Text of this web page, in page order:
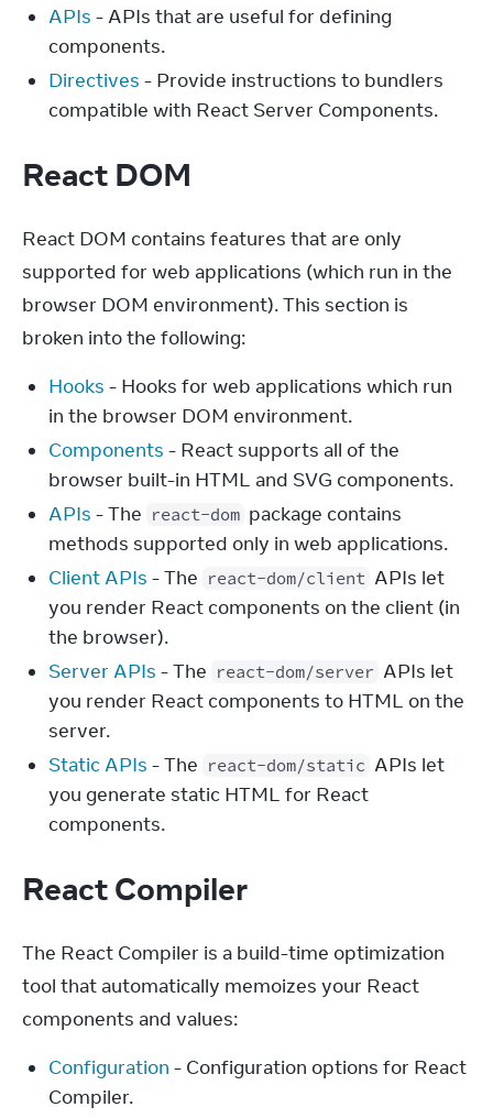
APIs - APIs that are useful for defining
components.
Directives - Provide instructions to bundlers
compatible with React Server Components.
React DOM
React DOM contains features that are only
supported for web applications (which run in the
browser DOM environment). This section is
broken into the following:
Hooks - Hooks for web applications which run
in the browser DOM environment.
Components - React supports all of the
browser built-in HTML and SVG components.
APIs - The react-dom package contains
methods supported only in web applications.
Client APIs - The react-dom/client APIs let
you render React components on the client (in
the browser).
Server APIs - The react-dom/server APIs let
you render React components to HTML on the
server.
Static APIs - The react-dom/static APIs let
you generate static HTML for React
components.
React Compiler
The React Compiler is a build-time optimization
tool that automatically memoizes your React
components and values:
Configuration - Configuration options for React
Compiler.